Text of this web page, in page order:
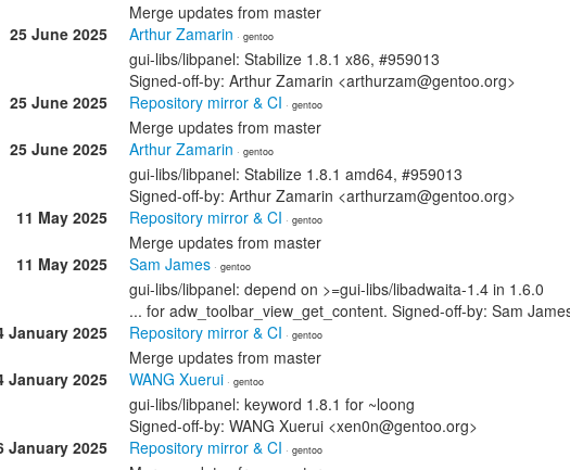
Merge updates from master
25 June 2025
Arthur Zamarin · gentoo
gui-libs/libpanel: Stabilize 1.8.1 x86, #959013
Signed-off-by: Arthur Zamarin <arthurzam@gentoo.org>
25 June 2025
Repository mirror & CI · gentoo
Merge updates from master
25 June 2025
Arthur Zamarin · gentoo
gui-libs/libpanel: Stabilize 1.8.1 amd64, #959013
Signed-off-by: Arthur Zamarin <arthurzam@gentoo.org>
11 May 2025
Repository mirror & CI · gentoo
Merge updates from master
11 May 2025
Sam James · gentoo
gui-libs/libpanel: depend on >=gui-libs/libadwaita-1.4 in 1.6.0
... for adw_toolbar_view_get_content. Signed-off-by: Sam
January 2025
Repository mirror & CI · gentoo
Merge updates from master
January 2025
WANG Xuerui · gentoo
gui-libs/libpanel: keyword 1.8.1 for ~loong
Signed-off-by: WANG Xuerui <xen0n@gentoo.org>
January 2025
Repository mirror & CI · gentoo